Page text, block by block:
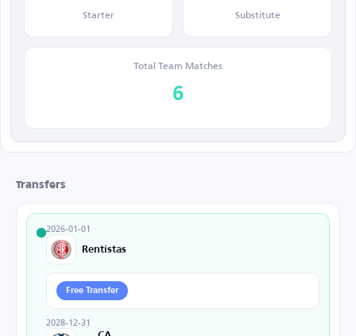
Starter Substitute
Total Team Matches
6
Transfers
2026-01-01
Rentistas
Free Transfer
2028-12-31